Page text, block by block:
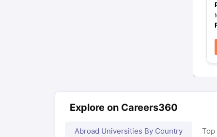
Explore on Careers360
Abroad Universities By Country Top